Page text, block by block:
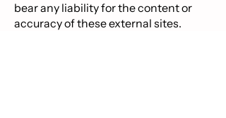
bear any liability for the content or
accuracy of these external sites.